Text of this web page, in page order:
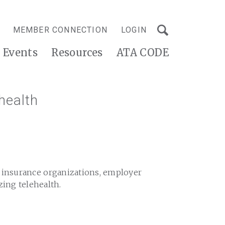
MEMBER CONNECTION LOGIN
Events Resources ATA CODE
organizations, employer
telehealth.